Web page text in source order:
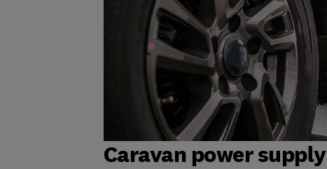
Caravan power supply